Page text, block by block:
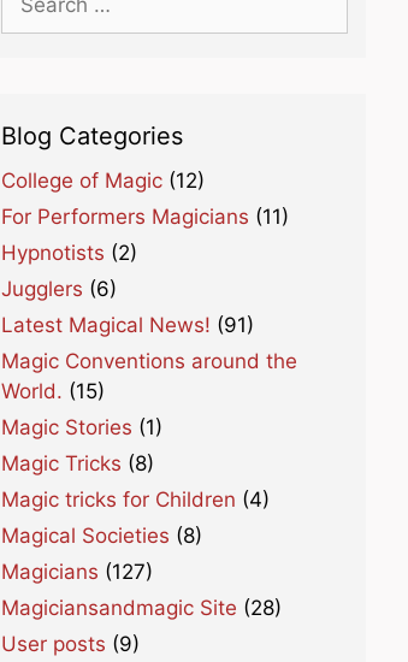
for:
Blog Categories
College of Magic(12)
For Performers Magicians (11)
Hypnotists (2)
Jugglers (6)
Latest Magical News! (91)
Magic Conventions around the
World. (15)
Magic Stories (1)
Magic Tricks (8)
Magic tricks for Children (4)
Magical Societies (8)
Magicians (127)
Magiciansandmagic Site (28)
User posts (9)